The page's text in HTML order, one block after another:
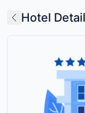
Hotel Detail